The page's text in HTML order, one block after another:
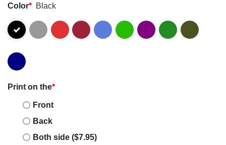
Color* Black
Print on the*
Front
Back
Both side ($7.95)